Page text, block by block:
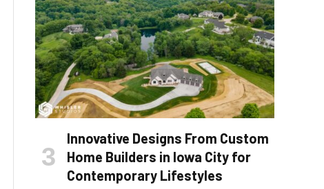
Innovative Designs From Custom
Home Builders in Iowa City for
Contemporary Lifestyles